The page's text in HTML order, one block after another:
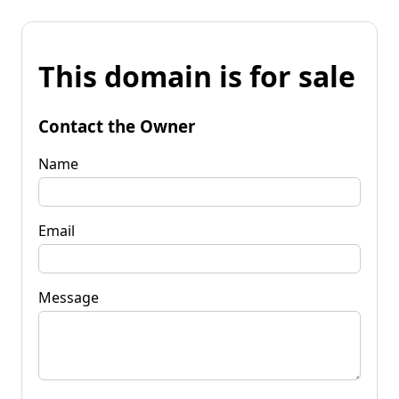
This domain is for sale
Contact the Owner
Name
Email
Message